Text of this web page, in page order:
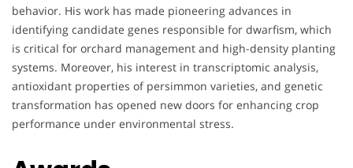
behavior. His work has made pioneering advances in
identifying candidate genes responsible for dwarfism, which
is critical for orchard management and high-density planting
systems. Moreover, his interest in transcriptomic analysis,
antioxidant properties of persimmon varieties, and genetic
transformation has opened new doors for enhancing crop
performance under environmental stress.